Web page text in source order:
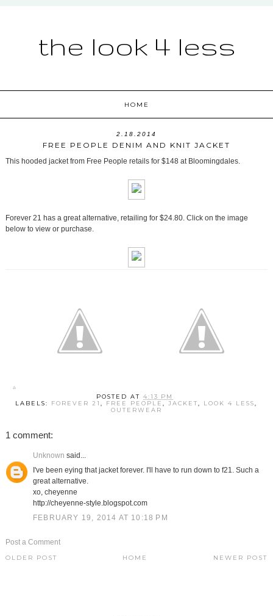
the look 4 less
HOME
2.18.2014
FREE PEOPLE DENIM AND KNIT JACKET
This hooded jacket from Free People retails for $148 at Bloomingdales.
Forever 21 has a great alternative, retailing for $24.80. Click on the image
below to view or purchase.
POSTED AT4:13 PM
LABELS: FOREVER 21, FREE PEOPLE,JACKET, LOOK 4 LESS,
OUTERWEAR
1 comment:
Unknown said...
I've been eying that jacket forever. I'll have to run down to f21. Such a
great alternative.
xo, cheyenne
http://cheyenne-style.blogspot.com
FEBRUARY 19, 2014 AT 10:18 PM
Post a Comment
NEWER POST
OLDER POST HOME